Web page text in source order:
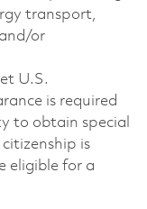
transport,
or
U.S.
is required
to obtain special
is
eligible for a